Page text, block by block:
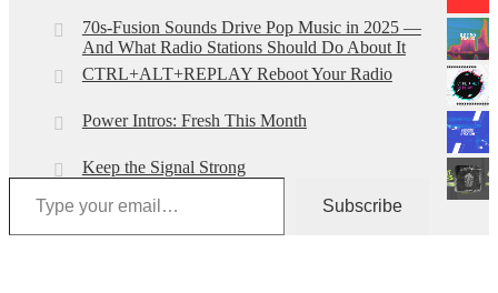
70s-Fusion Sounds Drive Pop Music in 2025 —
And What Radio Stations Should Do About It
CTRL+ALT+REPLAY Reboot Your Radio
Power Intros: Fresh This Month
Keep the Signal Strong
Type your email…
Subscribe